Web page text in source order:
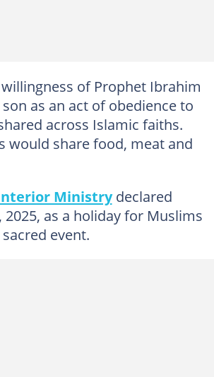
of Prophet Ibrahim
as an act of obedience to
across Islamic faiths.
would share food, meat and
Ministrydeclared
2025, as a holiday for Muslims
event.